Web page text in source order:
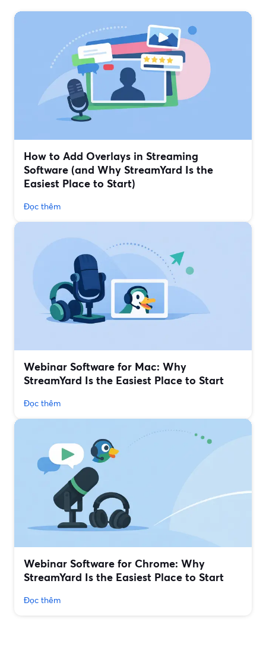
How to Add Overlays in Streaming
Software (and Why StreamYard Is the
Easiest Place to Start)
Đọc thêm
Webinar Software for Mac: Why
StreamYard Is the Easiest Place to Start
Đọc thêm
Webinar Software for Chrome: Why
StreamYard Is the Easiest Place to Start
Đọc thêm